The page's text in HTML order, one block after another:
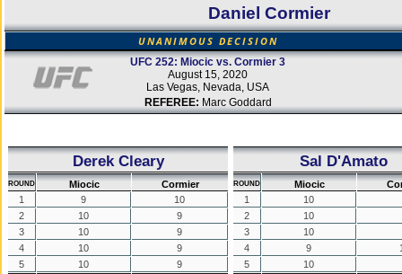
Daniel Cormier
UNANIMOUS DECISION
UFC 252: Miocic vs. Cormier 3
August 15, 2020
Las Vegas, Nevada, USA
REFEREE: Marc Goddard
Derek Cleary
ROUND Miocic
Cormier
1
9
10
2
10
9
3
10
9
4
10
9
5
10 9
Sal D'Amato
ROUND Miocic
1
10
2
10
3
10
4
9
5
10